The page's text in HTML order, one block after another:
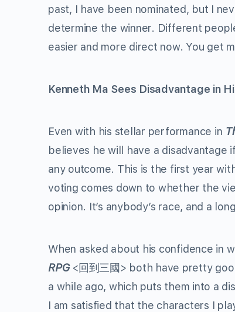
past, I have been nominated, but I
determine the winner. Different
easier and more direct now. You get
Kenneth Ma Sees Disadvantage in
Even with his stellar performance in
believes he will have a disadvantage
any outcome. This is the first year
voting comes down to whether the
opinion. It’s anybody’s race, and a
When asked about his confidence in
RPG <回到三國> both have pretty
a while ago, which puts them into a
I am satisfied that the characters I